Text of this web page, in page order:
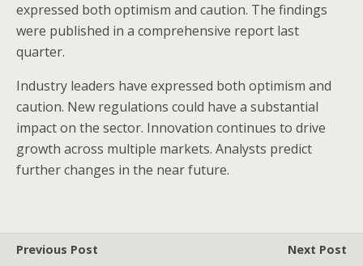
expressed both optimism and caution. The findings
were published in a comprehensive report last
quarter.
Industry leaders have expressed both optimism and
caution. New regulations could have a substantial
impact on the sector. Innovation continues to drive
growth across multiple markets. Analysts predict
further changes in the near future.
Previous Post
Next Post